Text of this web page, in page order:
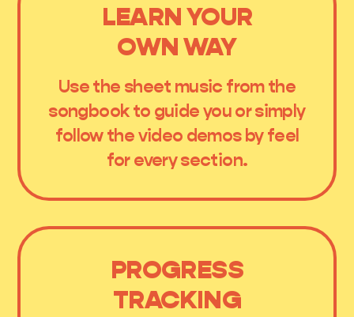
LEARN YOUR
OWN WAY
Use the sheet music from the
songbook to guide you or simply
follow the video demos by feel
for every section.
PROGRESS
TRACKING